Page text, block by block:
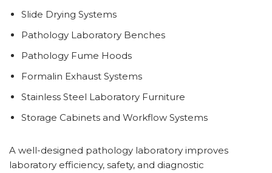
Slide Drying Systems
Pathology Laboratory Benches
Pathology Fume Hoods
Formalin Exhaust Systems
Stainless Steel Laboratory Furniture
Storage Cabinets and Workflow Systems
A well-designed pathology laboratory improves
laboratory efficiency, safety, and diagnostic